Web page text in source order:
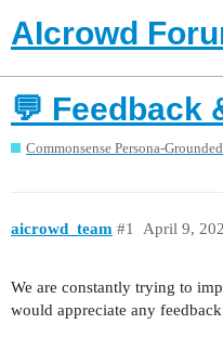
AIcrowd
💬 Feedback
Commonsense Persona-
aicrowd_team April 9,
#1
We are constantly trying to
would appreciate any